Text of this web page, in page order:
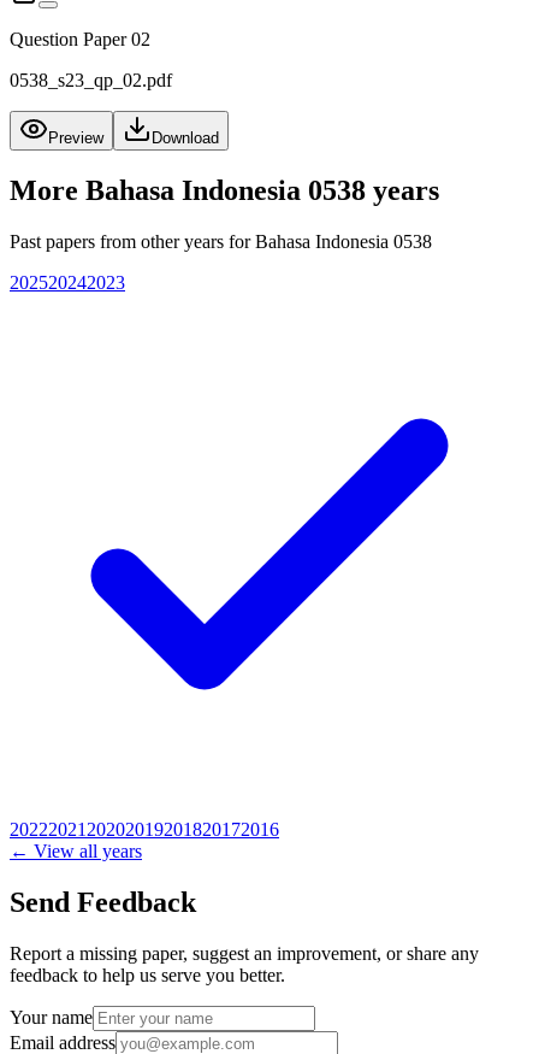
Question Paper 02
0538_s23_qp_02.pdf
Preview Download
More Bahasa Indonesia 0538 years
Past papers from other years forBahasa Indonesia 0538
202520242023
20222021 20202019201820172016
← View all years
Send Feedback
Report a missing paper, suggest an improvement, or share any
feedback to help us serve you better.
Your name
Email address